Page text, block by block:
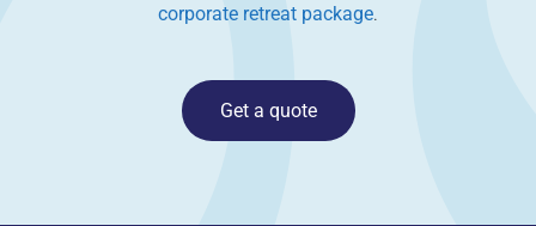
corporate retreat package.
Get a quote